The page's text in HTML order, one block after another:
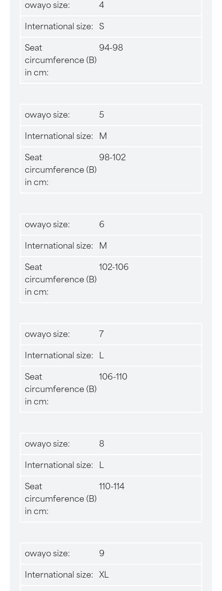
owayo size: 4
International size: S
Seat
circumference (B)
in cm:
94-98
owayo size: 5
International size: M
Seat
circumference (B)
in cm:
98-102
owayo size: 6
International size: M
Seat
circumference (B)
in cm:
102-106
owayo size: 7
International size: L
Seat
circumference (B)
in cm:
106-110
owayo size: 8
International size: L
Seat
circumference (B)
in cm:
110-114
owayo size: 9
International size: XL